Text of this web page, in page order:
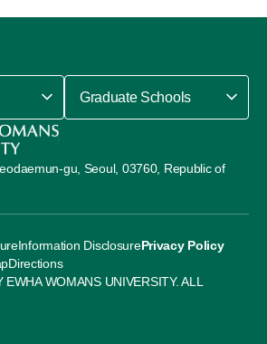
Information DisclosurePrivacy Policy
Directions
gu, Seoul, 03760, Republic of
Graduate Schools
WOMANS UNIVERSITY. ALL